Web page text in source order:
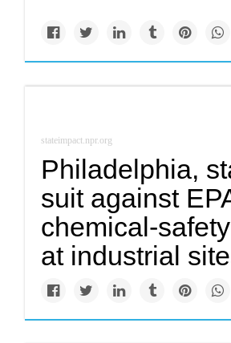
stateimpact.npr.org
Philadelphia,
suit against
chemical-
at industrial